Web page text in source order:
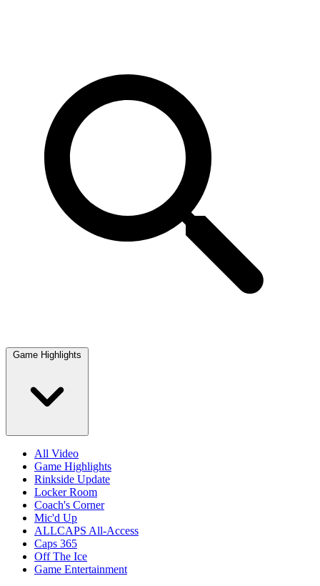
Game Highlights
All Video
Game Highlights
Rinkside Update
Locker Room
Coach's Corner
Mic'd Up
ALLCAPS All-Access
Caps 365
Off The Ice
Game Entertainment